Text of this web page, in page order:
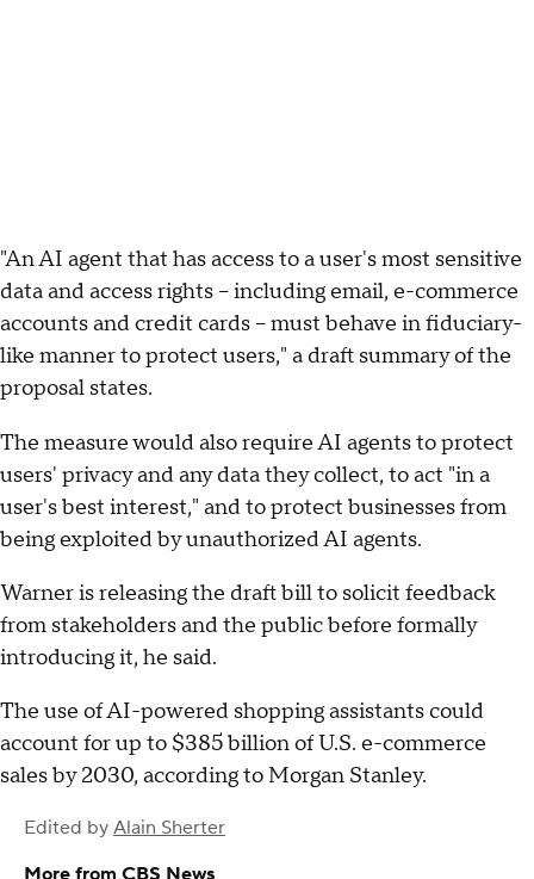
"An AI agent that has access to a user's most sensitive
data and access rights – including email, e-commerce
accounts and credit cards – must behave in fiduciary-
like manner to protect users," a draft summary of the
proposal states.
The measure would also require AI agents to protect
users' privacy and any data they collect, to act "in a
user's best interest," and to protect businesses from
being exploited by unauthorized AI agents.
Warner is releasing the draft bill to solicit feedback
from stakeholders and the public before formally
introducing it, he said.
The use of AI-powered shopping assistants could
account for up to $385 billion of U.S. e-commerce
sales by 2030, according to Morgan Stanley.
Edited by Alain Sherter
More from CBS News